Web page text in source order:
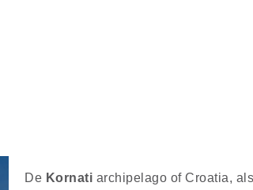
De Kornati archipelago of Croatia,